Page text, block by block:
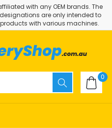
with any OEM brands. The
are only intended to
with various machines.
0